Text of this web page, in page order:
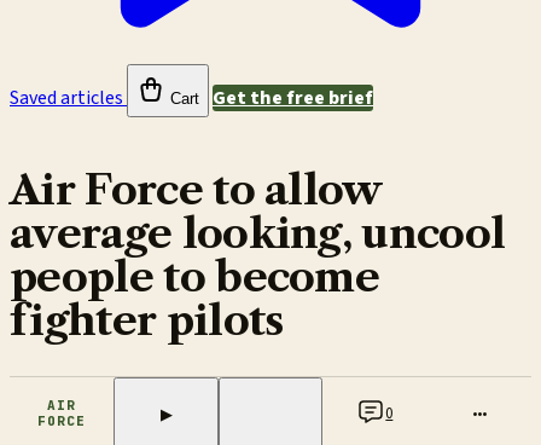
Saved articles Cart Get the free brief
Air Force to allow
average looking, uncool
people to become
fighter pilots
AIR
FORCE
▶ 0 •••